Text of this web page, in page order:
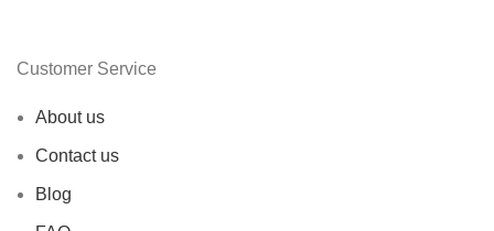
Customer Service
About us
Contact us
Blog